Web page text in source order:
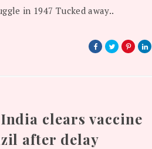
in 1947 Tucked away..
clears vaccine
after delay